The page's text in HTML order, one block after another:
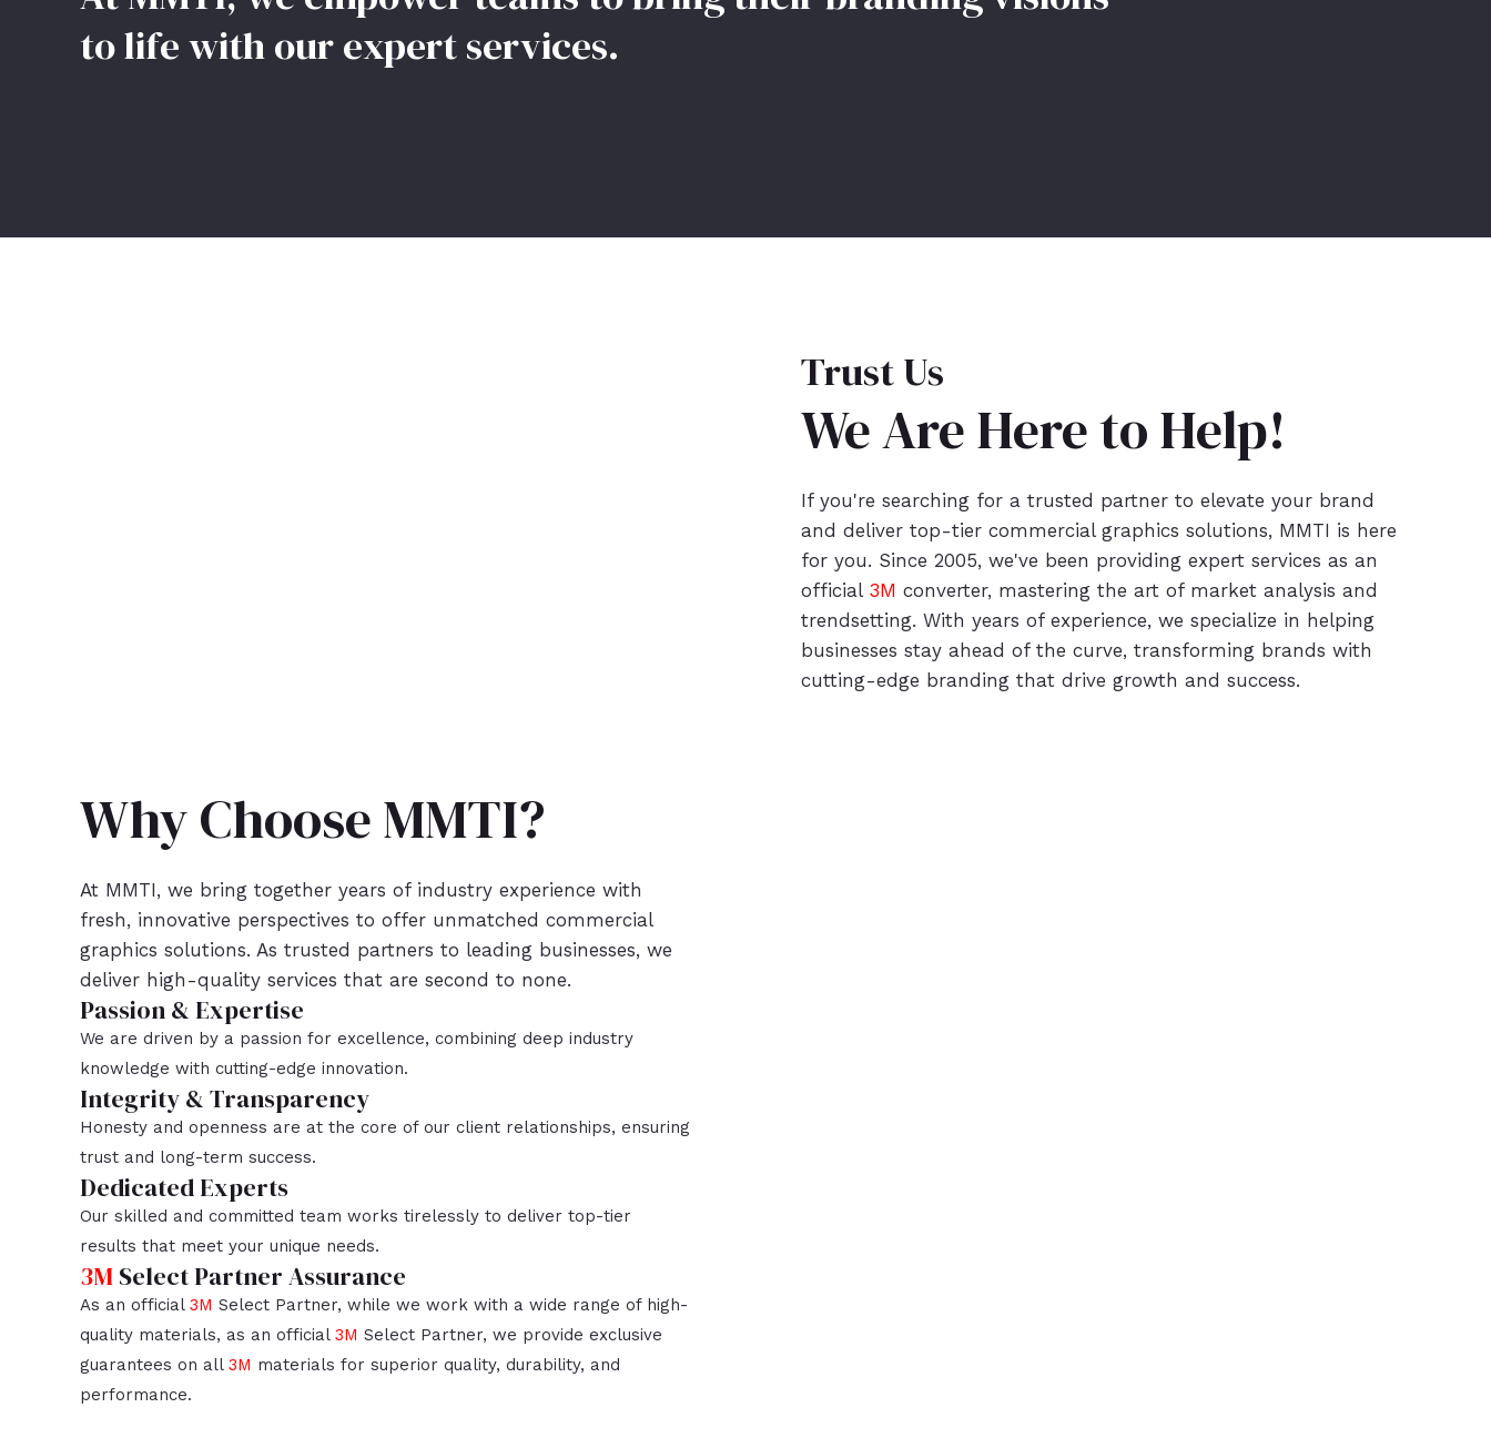
to life with our expert services.
Trust Us
We Are Here to Help!
If you're searching for a trusted partner to elevate your brand
and deliver top-tier commercial graphics solutions, MMTI is here
for you. Since 2005, we've been providing expert services as an
official 3M converter, mastering the art of market analysis and
trendsetting. With years of experience, we specialize in helping
businesses stay ahead of the curve, transforming brands with
cutting-edge branding that drive growth and success.
Why Choose MMTI?
At MMTI, we bring together years of industry experience with
fresh, innovative perspectives to offer unmatched commercial
graphics solutions. As trusted partners to leading businesses, we
deliver high-quality services that are second to none.
Passion & Expertise
We are driven by a passion for excellence, combining deep industry
knowledge with cutting-edge innovation.
Integrity & Transparency
Honesty and openness are at the core of our client relationships, ensuring
trust and long-term success.
Dedicated Experts
Our skilled and committed team works tirelessly to deliver top-tier
results that meet your unique needs.
3M Select Partner Assurance
As an official 3M Select Partner, while we work with a wide range of high-
quality materials, as an official 3M Select Partner, we provide exclusive
guarantees on all 3M materials for superior quality, durability, and
performance.